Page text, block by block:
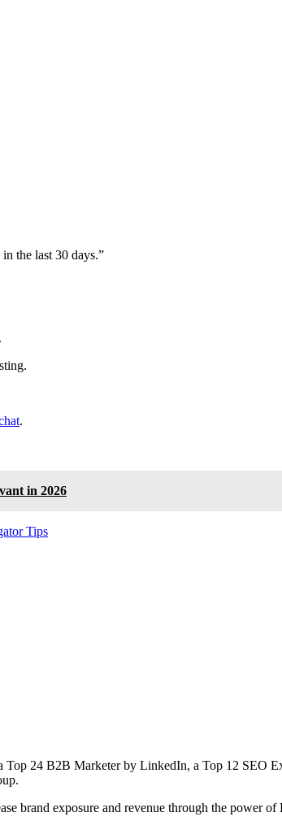
the last 30 days.”
.
in 2026
Tips
Top 24 B2B Marketer by LinkedIn, a Top 12 SEO
brand exposure and revenue through the power